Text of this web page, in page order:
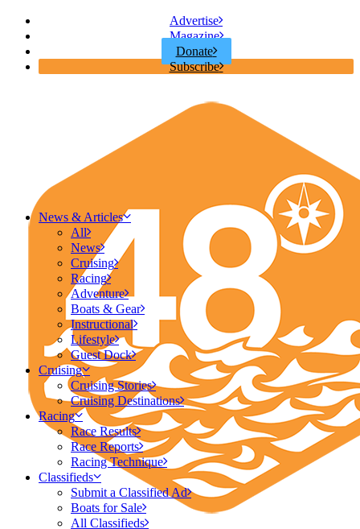
Advertise
Magazine
Donate
Subscribe
News & Articles
All
News
Cruising
Racing
Adventure
Boats & Gear
Instructional
Lifestyle
Guest Dock
Cruising
Cruising Stories
Cruising Destinations
Racing
Race Results
Race Reports
Racing Technique
Classifieds
Submit a Classified Ad
Boats for Sale
All Classifieds